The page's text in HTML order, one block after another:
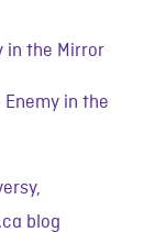
in the Mirror
in the
blog